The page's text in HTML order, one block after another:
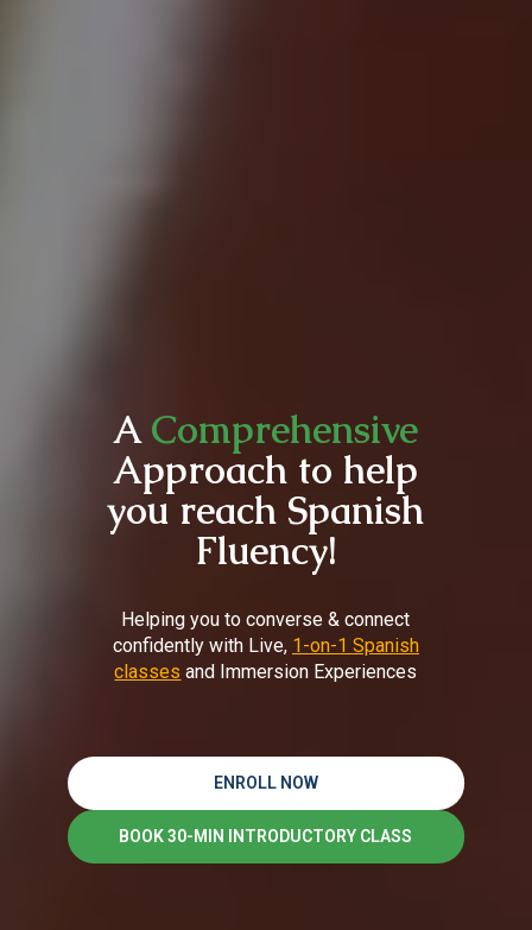
AComprehensive
Approach to help
you reach Spanish
Fluency!
Helping you to converse & connect
confidently with Live, 1-on-1 Spanish
classes and Immersion Experiences
ENROLL NOW
BOOK 30-MIN INTRODUCTORY CLASS